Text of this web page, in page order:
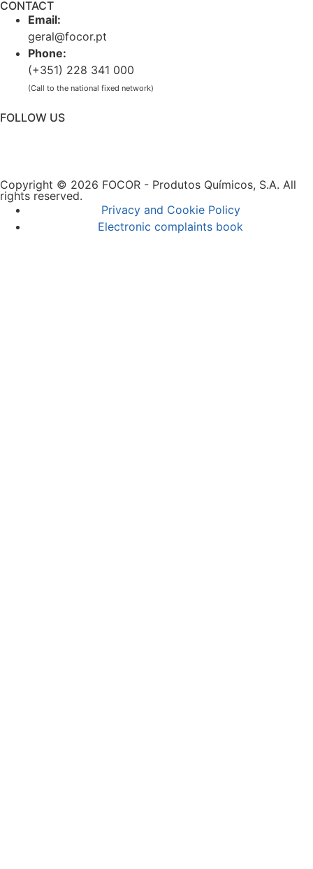
CONTACT
Email:
geral@focor.pt
Phone:
(+351) 228 341 000
(Call to the national fixed network)
FOLLOW US
Copyright © 2026 FOCOR - Produtos Químicos, S.A. All
rights reserved.
Privacy and Cookie Policy
Electronic complaints book